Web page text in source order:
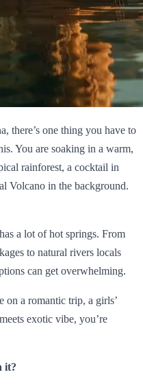
there’s one thing you have to
You are soaking in a warm,
rainforest, a cocktail in
Volcano in the background.
a lot of hot springs. From
to natural rivers locals
can get overwhelming.
on a romantic trip, a girls’
exotic vibe, you’re
it?